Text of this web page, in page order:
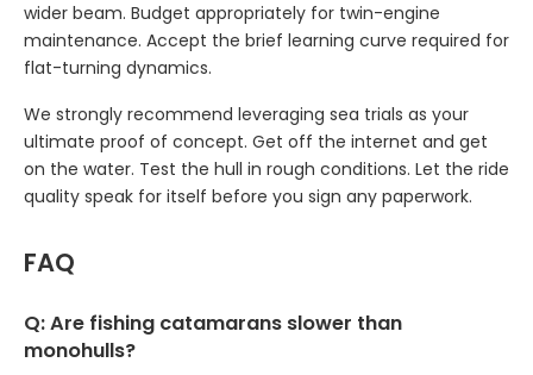
wider beam. Budget appropriately for twin-engine
maintenance. Accept the brief learning curve required for
flat-turning dynamics.
We strongly recommend leveraging sea trials as your
ultimate proof of concept. Get off the internet and get
on the water. Test the hull in rough conditions. Let the ride
quality speak for itself before you sign any paperwork.
FAQ
Q: Are fishing catamarans slower than
monohulls?